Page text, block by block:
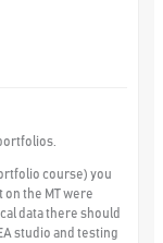
course) you
on the MT were
data there should
studio and testing